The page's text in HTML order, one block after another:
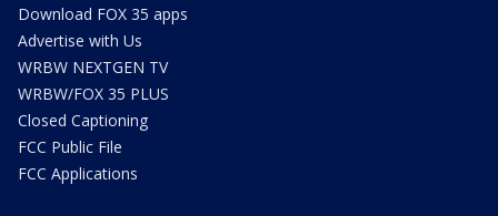
Download FOX 35 apps
Advertise with Us
WRBW NEXTGEN TV
WRBW/FOX 35 PLUS
Closed Captioning
FCC Public File
FCC Applications